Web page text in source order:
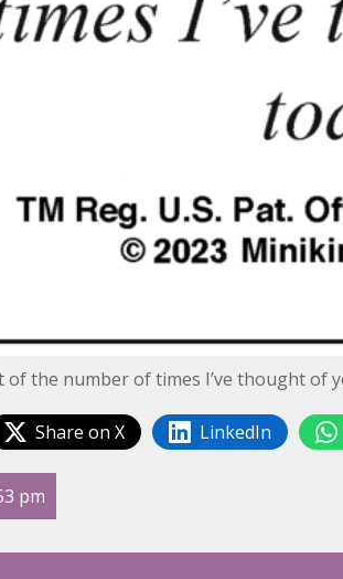
of the number of times I’ve thought of
Share on X LinkedIn
pm